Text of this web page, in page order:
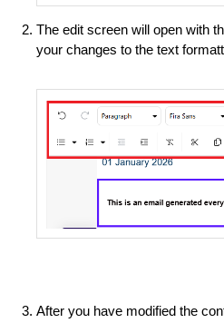
The edit screen will open with
your changes to the text
After you have modified the